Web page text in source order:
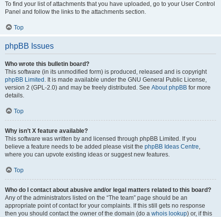
To find your list of attachments that you have uploaded, go to your User Control
Panel and follow the links to the attachments section.
Top
phpBB Issues
Who wrote this bulletin board?
This software (in its unmodified form) is produced, released and is copyright
phpBB Limited . It is made available under the GNU General Public License,
version 2 (GPL-2.0) and may be freely distributed. See About phpBB for more
details.
Top
Why isn’t X feature available?
This software was written by and licensed through phpBB Limited. If you
believe a feature needs to be added please visit the phpBB Ideas Centre,
where you can upvote existing ideas or suggest new features.
Top
Who do I contact about abusive and/or legal matters related to this board?
Any of the administrators listed on the “The team” page should be an
appropriate point of contact for your complaints. If this still gets no response
then you should contact the owner of the domain (do a whois lookup) or, if this